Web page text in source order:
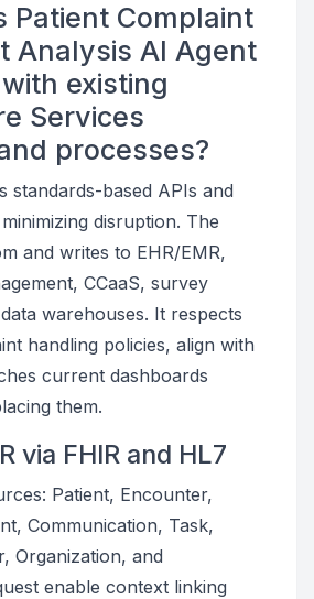
Patient Complaint
Analysis AI Agent
existing
Services
processes?
standards-based APIs and
disruption. The
and writes to EHR/EMR,
CCaaS, survey
warehouses. It respects
handling policies, align with
current dashboards
them.
via FHIR and HL7
Patient, Encounter,
Communication, Task,
Organization, and
enable context linking